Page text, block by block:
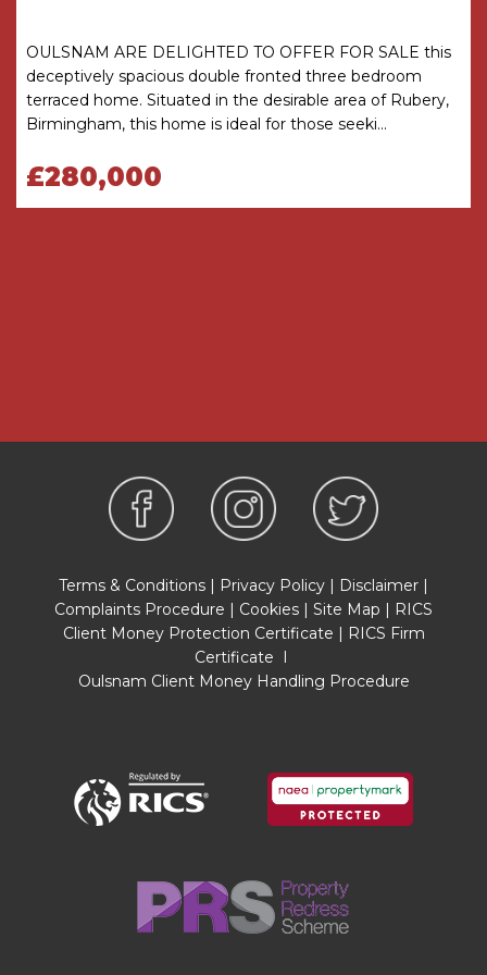
to carry out prescribed identity checks on all
purchasers and also obtain precise details of
funding for their purchase. This must be done
before agreeing a sale. We will carry out these
an acceptable offer on a property. There is a
charge of £36 for one person and £54 for two or
A copy of the Property Information
Questionnaire is available about this property at
our office.
provide comprehensive information about the
property which will be of relevance to any
intending Purchaser.
FIXTURES AND FITTINGS
Only those items mentioned in these particulars
GENERAL ADVICE
All interested parties should check availability
before viewing. Viewings are via the Agents.
REFERRAL FEES
OULSNAM ARE DELIGHTED TO OFFER FOR SALE this
deceptively spacious double fronted three bedroom
terraced home. Situated in the desirable area of Rubery,
Birmingham, this home is ideal for those seeki...
£280,000
Terms & Conditions | Privacy Policy | Disclaimer |
Complaints Procedure | Cookies | Site Map | RICS
Client Money Protection Certificate | RICS Firm
Certificate I
Oulsnam Client Money Handling Procedure